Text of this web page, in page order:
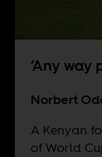
‘Any way
Norbert
A Kenyan
of World